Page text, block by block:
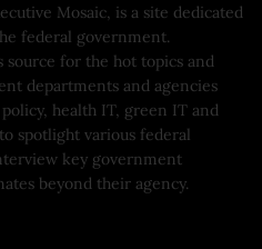
Mosaic, is a site dedicated
federal government.
source for the hot topics and
departments and agencies
health IT, green IT and
spotlight various federal
key government
beyond their agency.